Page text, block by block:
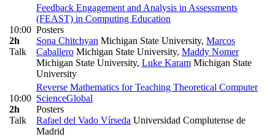
10:00
2h
Talk
Feedback Engagement and Analysis in Assessments
(FEAST) in Computing Education
Posters
Sona Chitchyan Michigan State University, Marcos
Caballero Michigan State University, Maddy Nomer
Michigan State University, Luke Karam Michigan State
University
10:00
2h
Talk
Reverse Mathematics for Teaching Theoretical Computer
ScienceGlobal
Posters
Rafael del Vado Vírseda Universidad Complutense de
Madrid